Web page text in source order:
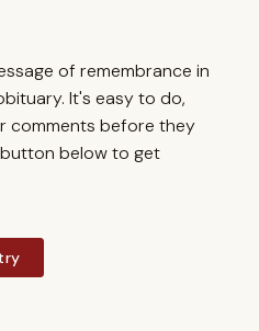
of remembrance in
It's easy to do,
comments before they
below to get